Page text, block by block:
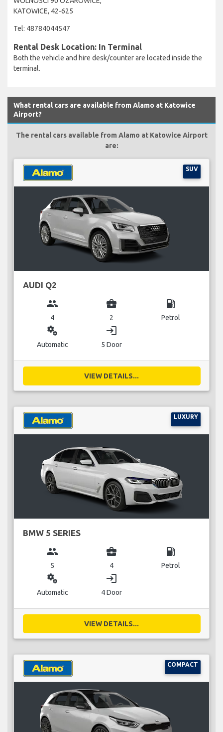
KATOWICE, 42-625
Tel: 48784044547
Rental Desk Location: In Terminal
Both the vehicle and hire desk/counter are located inside the
terminal.
What rental cars are available from Alamo at Katowice
Airport?
The rental cars available from Alamo at Katowice Airport
are:
SUV
AUDI Q2
group
4
business_center
2
local_gas_station
Petrol
miscellaneous_services
Automatic
login
5 Door
VIEW DETAILS...
LUXURY
BMW 5 SERIES
group
5
business_center
4
local_gas_station
Petrol
miscellaneous_services
Automatic
login
4 Door
VIEW DETAILS...
COMPACT